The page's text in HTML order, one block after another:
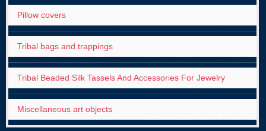
Pillow covers
Tribal bags and trappings
Tribal Beaded Silk Tassels And Accessories For Jewelry
Miscellaneous art objects